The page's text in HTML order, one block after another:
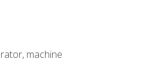
machine